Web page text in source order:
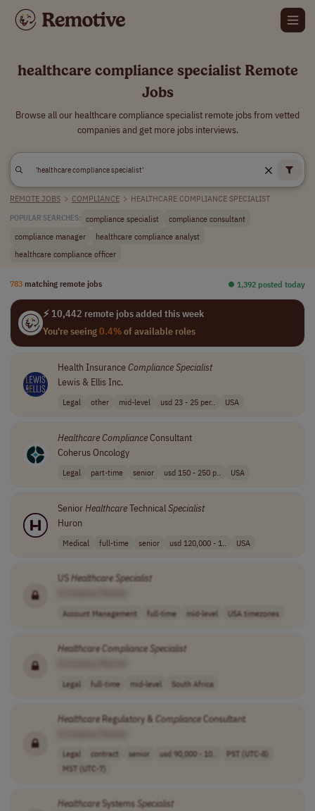
healthcare compliance specialist Remote
Jobs
Browse all our healthcare compliance specialist remote jobs from vetted
companies and get more jobs interviews.
REMOTE JOBS > COMPLIANCE > HEALTHCARE COMPLIANCE SPECIALIST
POPULAR SEARCHES: compliance specialist
compliance consultant
compliance manager
healthcare compliance analyst
healthcare compliance officer
783 matching remote jobs ⏺︎ 1,392 posted today
⚡ 10,442 remote jobs added this week
You're seeing0.4%of available roles
Health InsuranceComplianceSpecialist
Lewis & Ellis Inc.
Legal other mid-level usd 23 - 25 per.. USA
HealthcareComplianceConsultant
Coherus Oncology
Legal part-time senior usd 150 - 250 p.. USA
SeniorHealthcareTechnical Specialist
Huron
Medical full-time senior usd 120,000 - 1.. USA
USHealthcare Specialist
Account Management full-time mid-level USA timezones
HealthcareCompliance Specialist
Legal full-time mid-level South Africa
HealthcareRegulatory & ComplianceConsultant
Legal contract senior usd 90,000 - 10..
PST (UTC-8)
MST (UTC-7)
HealthcareSystems Specialist